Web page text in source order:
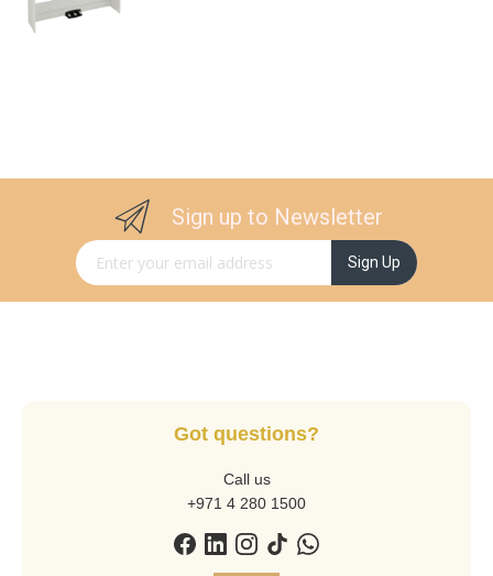
Sign up to Newsletter
Sign Up for Our Newsletter: Sign Up
Got questions?
Call us
+971 4 280 1500